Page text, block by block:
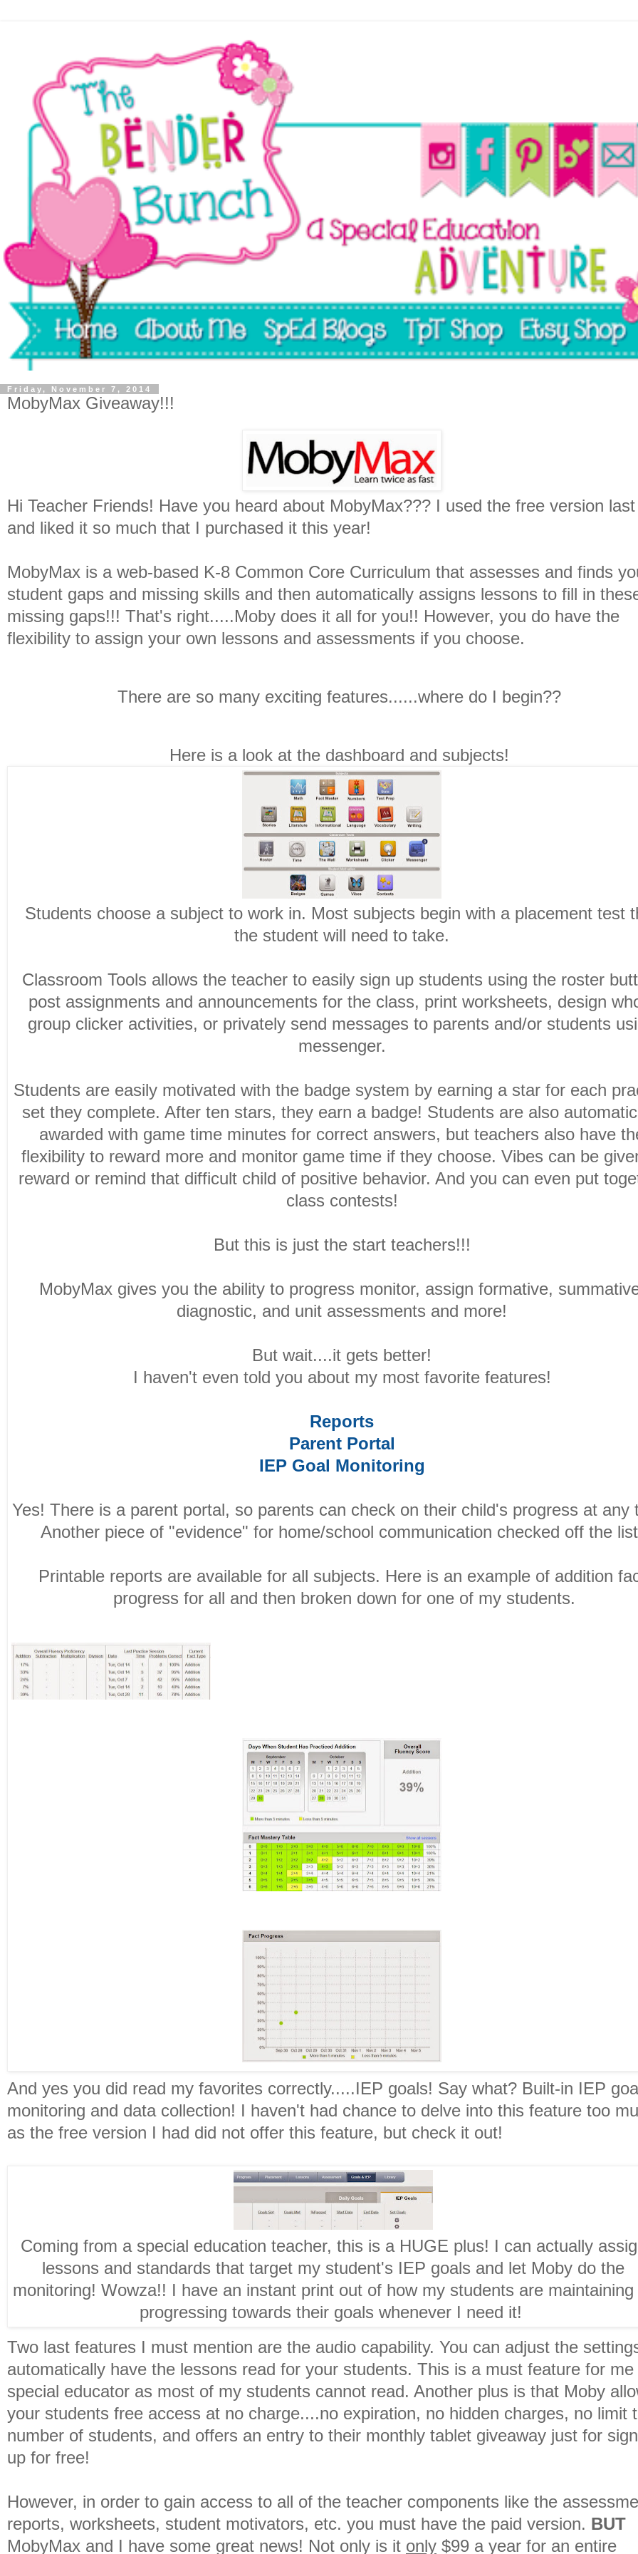
Friday, November 7, 2014
MobyMax Giveaway!!!
Hi Teacher Friends! Have you heard about MobyMax??? I used the free version
and liked it so much that I purchased it this year!
MobyMax is a web-based K-8 Common Core Curriculum that assesses and finds
student gaps and missing skills and then automatically assigns lessons to fill in
missing gaps!!! That's right.....Moby does it all for you!! However, you do have the
flexibility to assign your own lessons and assessments if you choose.
There are so many exciting features......where do I begin??
Here is a look at the dashboard and subjects!
Students choose a subject to work in. Most subjects begin with a placement test
the student will need to take.
Classroom Tools allows the teacher to easily sign up students using the roster
post assignments and announcements for the class, print worksheets, design
group clicker activities, or privately send messages to parents and/or students
messenger.
Students are easily motivated with the badge system by earning a star for each
set they complete. After ten stars, they earn a badge! Students are also
awarded with game time minutes for correct answers, but teachers also have
flexibility to reward more and monitor game time if they choose. Vibes can be
reward or remind that difficult child of positive behavior. And you can even put
class contests!
But this is just the start teachers!!!
MobyMax gives you the ability to progress monitor, assign formative,
diagnostic, and unit assessments and more!
But wait....it gets better!
I haven't even told you about my most favorite features!
Reports
Parent Portal
IEP Goal Monitoring
Yes! There is a parent portal, so parents can check on their child's progress at any
Another piece of "evidence" for home/school communication checked off the
Printable reports are available for all subjects. Here is an example of addition
progress for all and then broken down for one of my students.
And yes you did read my favorites correctly.....IEP goals! Say what? Built-in IEP
monitoring and data collection! I haven't had chance to delve into this feature too
as the free version I had did not offer this feature, but check it out!
Coming from a special education teacher, this is a HUGE plus! I can actually
lessons and standards that target my student's IEP goals and let Moby do the
monitoring! Wowza!! I have an instant print out of how my students are maintaining
progressing towards their goals whenever I need it!
Two last features I must mention are the audio capability. You can adjust the
automatically have the lessons read for your students. This is a must feature for me
special educator as most of my students cannot read. Another plus is that Moby
your students free access at no charge....no expiration, no hidden charges, no limit
number of students, and offers an entry to their monthly tablet giveaway just for
up for free!
However, in order to gain access to all of the teacher components like the
reports, worksheets, student motivators, etc. you must have the paid version. BUT
MobyMax and I have some great news! Not only is it only $99 a year for an entire